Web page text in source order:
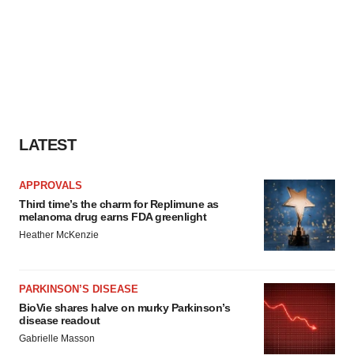
LATEST
APPROVALS
Third time’s the charm for Replimune as
melanoma drug earns FDA greenlight
Heather McKenzie
PARKINSON’S DISEASE
BioVie shares halve on murky Parkinson’s
disease readout
Gabrielle Masson